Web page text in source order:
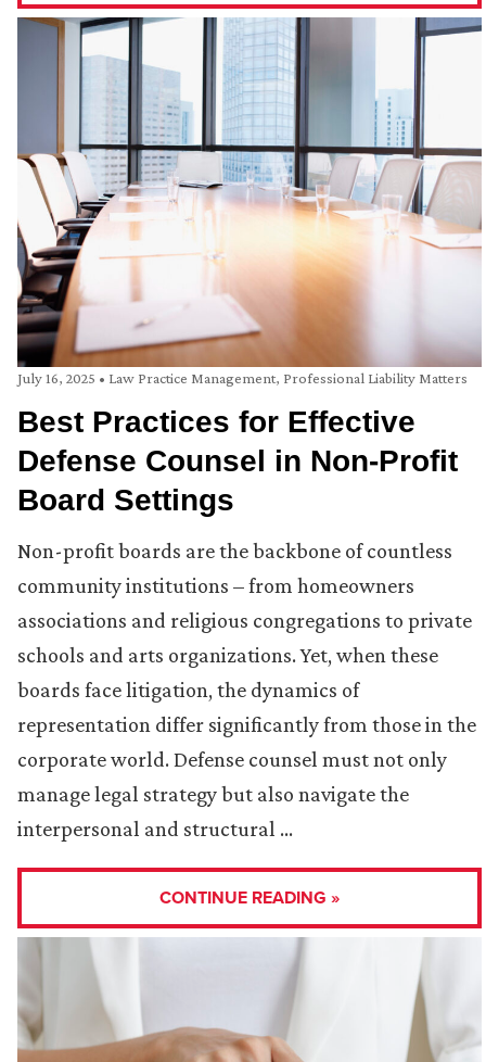
July 16, 2025 • Law Practice Management, Professional Liability Matters
Best Practices for Effective
Defense Counsel in Non-Profit
Board Settings
Non-profit boards are the backbone of countless
community institutions – from homeowners
associations and religious congregations to private
schools and arts organizations. Yet, when these
boards face litigation, the dynamics of
representation differ significantly from those in the
corporate world. Defense counsel must not only
manage legal strategy but also navigate the
interpersonal and structural …
CONTINUE READING »